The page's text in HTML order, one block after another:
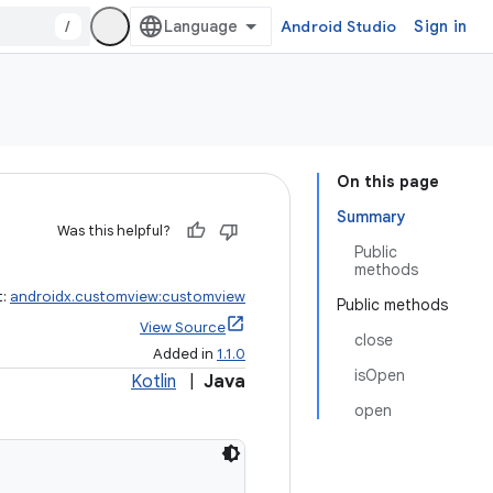
/ Android Studio Sign in
On this page
Summary
Public
methods
Public methods
close
isOpen
open
Was this helpful?
androidx.customview:customview
View Source
Added in 1.1.0
Kotlin Java